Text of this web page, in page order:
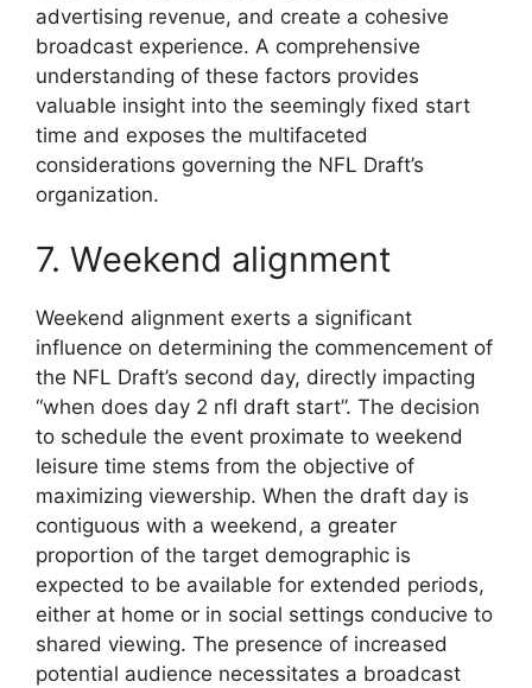
advertising revenue, and create a cohesive
broadcast experience. A comprehensive
understanding of these factors provides
valuable insight into the seemingly fixed start
time and exposes the multifaceted
considerations governing the NFL Draft’s
organization.
7. Weekend alignment
Weekend alignment exerts a significant
influence on determining the commencement of
the NFL Draft’s second day, directly impacting
“when does day 2 nfl draft start”. The decision
to schedule the event proximate to weekend
leisure time stems from the objective of
maximizing viewership. When the draft day is
contiguous with a weekend, a greater
proportion of the target demographic is
expected to be available for extended periods,
either at home or in social settings conducive to
shared viewing. The presence of increased
potential audience necessitates a broadcast